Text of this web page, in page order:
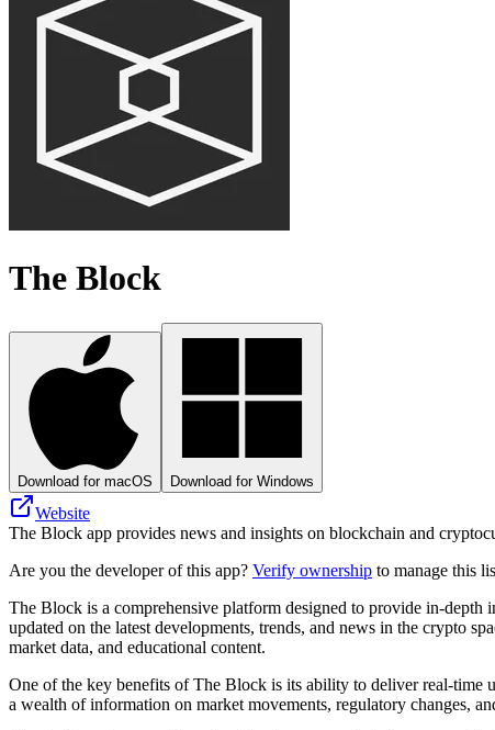
The Block
Download for macOS Download for Windows
Website
The Block app provides news and insights on blockchain and
Are you the developer of this app? Verify ownership to manage this
The Block is a comprehensive platform designed to provide in-depth
updated on the latest developments, trends, and news in the crypto
market data, and educational content.
One of the key benefits of The Block is its ability to deliver real-time
a wealth of information on market movements, regulatory changes,